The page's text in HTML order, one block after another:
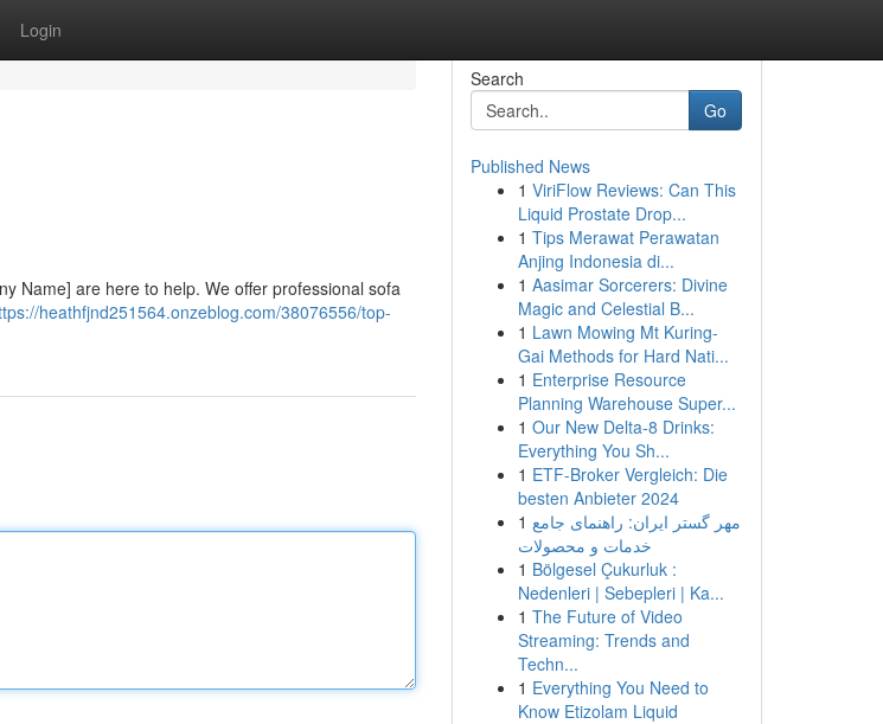
Login
Name] are here to help. We offer professional sofa
heathfjnd251564.onzeblog.com/38076556/top-
Search
Go
Published News
1 ViriFlow Reviews: Can This
Liquid Prostate Drop...
1 Tips Merawat Perawatan
Anjing Indonesia di...
1 Aasimar Sorcerers: Divine
Magic and Celestial B...
1 Lawn Mowing Mt Kuring-
Gai Methods for Hard Nati...
1 Enterprise Resource
Planning Warehouse Super...
1 Our New Delta-8 Drinks:
Everything You Sh...
1 ETF-Broker Vergleich: Die
besten Anbieter 2024
1 مهر گستر ایران: راهنمای جامع
خدمات و محصولات
1 Bölgesel Çukurluk :
Nedenleri | Sebepleri | Ka...
1 The Future of Video
Streaming: Trends and
Techn...
1 Everything You Need to
Know Etizolam Liquid